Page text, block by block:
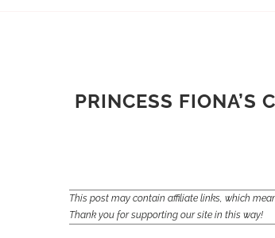
PRINCESS FIONA’S
This post may contain affiliate links, which
Thank you for supporting our site in this way!